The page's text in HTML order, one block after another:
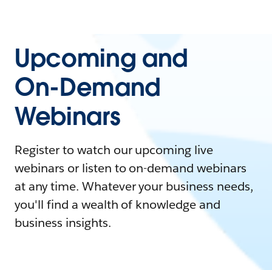
Upcoming and
On-Demand
Webinars
Register to watch our upcoming live
webinars or listen to on-demand webinars
at any time. Whatever your business needs,
you'll find a wealth of knowledge and
business insights.